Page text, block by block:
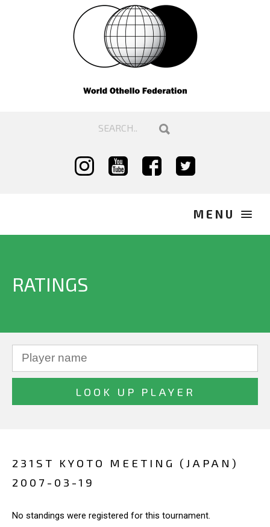
RATINGS
231ST KYOTO MEETING (JAPAN)
2007-03-19
No standings were registered for this tournament.